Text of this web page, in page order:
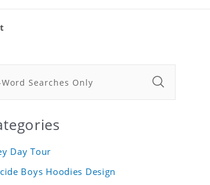
Day Tour
Boys Hoodies Design